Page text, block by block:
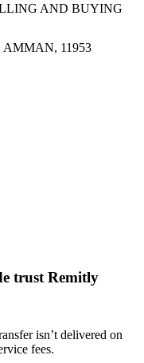
AND BUYING
11953
trust Remitly
isn’t delivered on
fees.